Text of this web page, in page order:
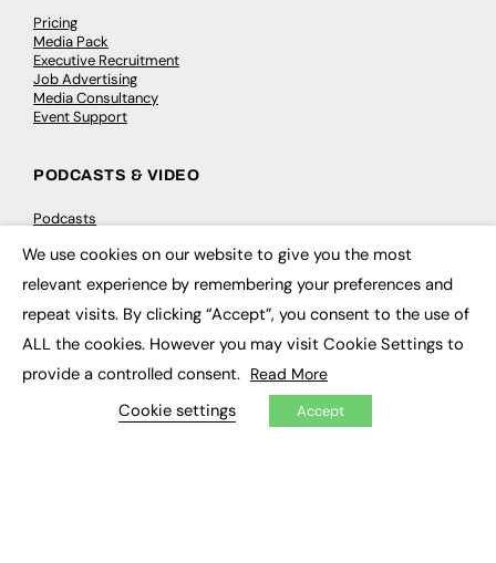
Pricing
Media Pack
Executive Recruitment
Job Advertising
Media Consultancy
Event Support
PODCASTS & VIDEO
Podcasts
CONTRIBUTE
How to publish
New Post
We use cookies on our website to give you the most
relevant experience by remembering your preferences and
repeat visits. By clicking “Accept”, you consent to the use of
ALL the cookies. However you may visit Cookie Settings to
provide a controlled consent. Read More
Cookie settings Accept